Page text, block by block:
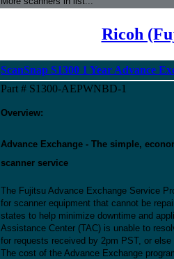
Ricoh
ScanSnap S1300 1 Year Advance
Part # S1300-AEPWNBD-1
Overview:
Advance Exchange - The simple,
scanner service
The Fujitsu Advance Exchange Service
for scanner equipment that cannot be
states to help minimize downtime and
Assistance Center (TAC) is unable to
for requests received by 2pm PST, or
The cost of the Advance Exchange